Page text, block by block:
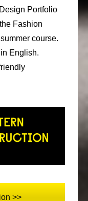
Portfolio
Fashion
course.
English.
>>